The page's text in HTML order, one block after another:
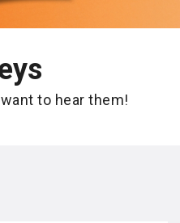
to hear them!